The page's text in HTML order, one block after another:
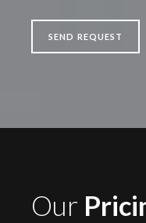
SEND REQUEST
Our